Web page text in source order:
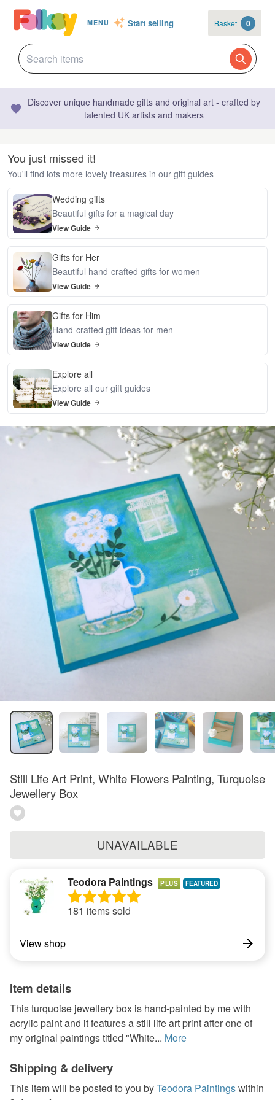
MENU Start selling Basket 0
Discover unique handmade gifts and original art - crafted by
talented UK artists and makers
You just missed it!
You'll find lots more lovely treasures in our gift guides
Wedding gifts
Beautiful gifts for a magical day
View Guide
Gifts for Her
Beautiful hand-crafted gifts for women
View Guide
Gifts for Him
Hand-crafted gift ideas for men
View Guide
Explore all
Explore all our gift guides
View Guide
Still Life Art Print, White Flowers Painting, Turquoise
Jewellery Box
UNAVAILABLE
Teodora Paintings PLUS
181 items sold
View shop
Item details
This turquoise jewellery box is hand-painted by me with
acrylic paint and it features a still life art print after one of
my original paintings titled "White... More
Shipping & delivery
This item will be posted to you byTeodora Paintingswithin